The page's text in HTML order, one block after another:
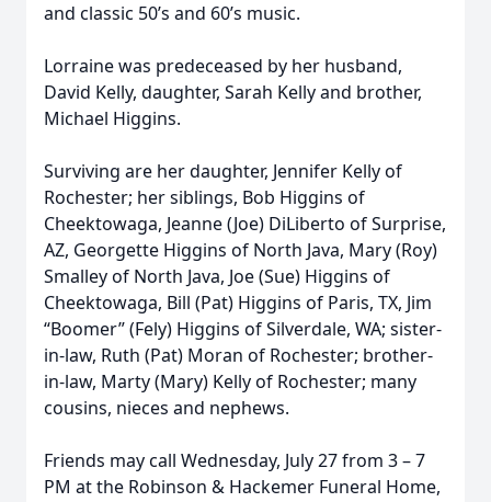
and classic 50’s and 60’s music.
Lorraine was predeceased by her husband,
David Kelly, daughter, Sarah Kelly and brother,
Michael Higgins.
Surviving are her daughter, Jennifer Kelly of
Rochester; her siblings, Bob Higgins of
Cheektowaga, Jeanne (Joe) DiLiberto of Surprise,
AZ, Georgette Higgins of North Java, Mary (Roy)
Smalley of North Java, Joe (Sue) Higgins of
Cheektowaga, Bill (Pat) Higgins of Paris, TX, Jim
“Boomer” (Fely) Higgins of Silverdale, WA; sister-
in-law, Ruth (Pat) Moran of Rochester; brother-
in-law, Marty (Mary) Kelly of Rochester; many
cousins, nieces and nephews.
Friends may call Wednesday, July 27 from 3 – 7
PM at the Robinson & Hackemer Funeral Home,